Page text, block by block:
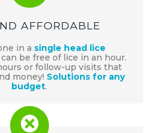
AFFORDABLE
in a single head lice
can be free of lice in an hour.
or follow-up visits that
money! Solutions for any
budget.